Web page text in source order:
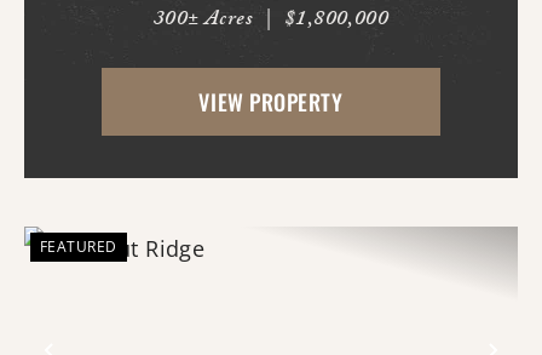
Primarily planted in rice and soybeans,
this income-producing property features
predominantly Alligator and Sharkey clay
300± Acres | $1,800,000
VIEW PROPERTY
FEATURED